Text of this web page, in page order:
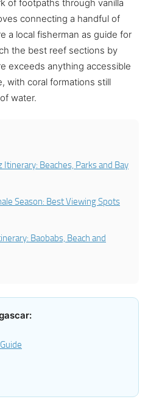
of footpaths through vanilla
connecting a handful of
a local fisherman as guide for
the best reef sections by
exceeds anything accessible
with coral formations still
water.
Itinerary: Beaches, Parks and Bay
Season: Best Viewing Spots
Baobabs, Beach and